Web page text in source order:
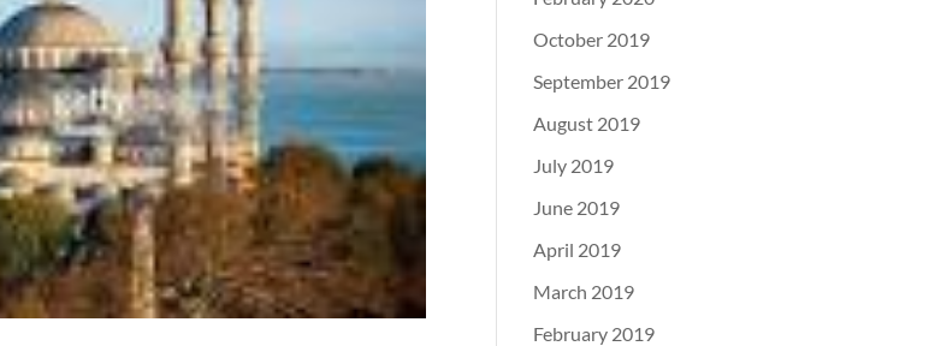
October 2019
September 2019
August 2019
July 2019
June 2019
April 2019
March 2019
February 2019